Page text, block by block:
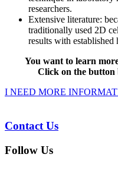
researchers.
Extensive literature:
traditionally used 2D
results with established
You want to learn
Click on the button
I NEED MORE
Contact Us
Follow Us